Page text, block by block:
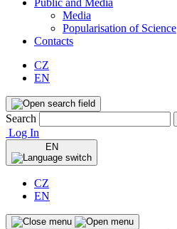
Public and Media
Media
Popularisation of Science
Contacts
CZ
EN
Search
Log In
EN
CZ
EN